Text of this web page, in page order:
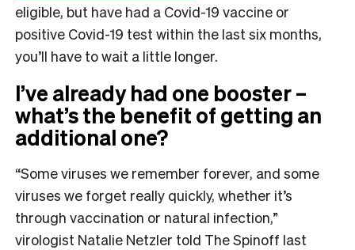
eligible, but have had a Covid-19 vaccine or
positive Covid-19 test within the last six months,
you’ll have to wait a little longer.
I’ve already had one booster –
what’s the benefit of getting an
additional one?
“Some viruses we remember forever, and some
viruses we forget really quickly, whether it’s
through vaccination or natural infection,”
virologist Natalie Netzler told The Spinoff last